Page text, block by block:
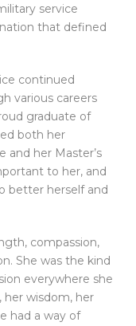
service
that defined
continued
various careers
graduate of
both her
and her Master’s
to her, and
better herself and
compassion,
She was the kind
everywhere she
wisdom, her
had a way of